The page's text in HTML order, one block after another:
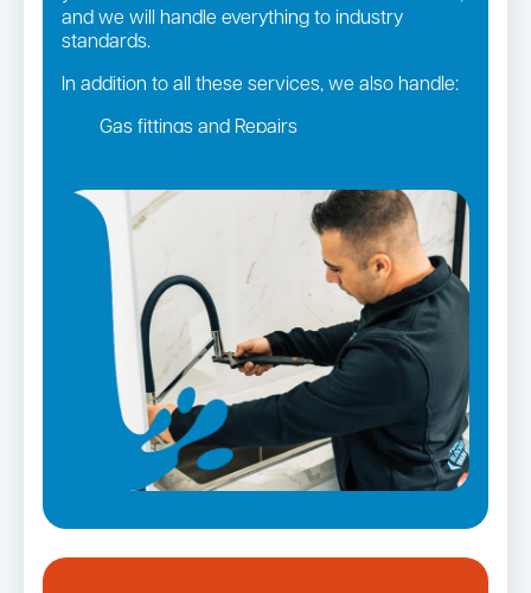
and we will handle everything to industry
standards.
In addition to all these services, we also handle:
Gas fittings and Repairs
Leaking taps and toilets
Pipe relining
Bathroom renovations